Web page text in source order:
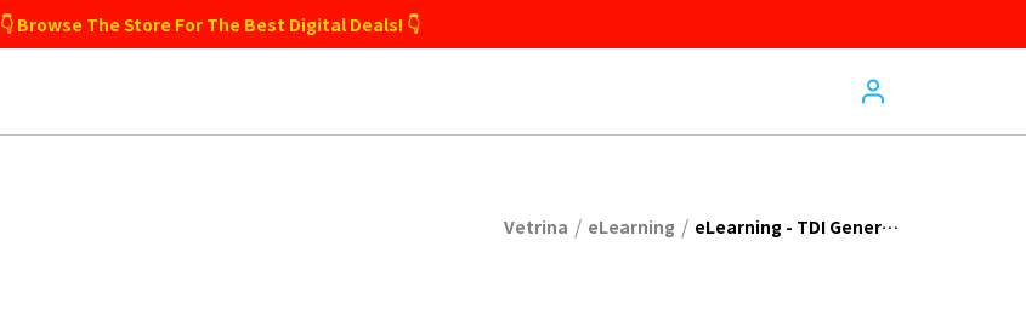
👇 Browse The Store For The Best Digital Deals! 👇
Vetrina / eLearning / eLearning - TDI Generic CCR Diver